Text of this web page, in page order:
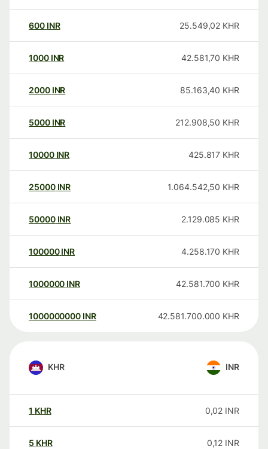
600 INR 25.549,02 KHR
1000 INR 42.581,70 KHR
2000 INR 85.163,40 KHR
5000 INR 212.908,50 KHR
10000 INR 425.817 KHR
25000 INR 1.064.542,50 KHR
50000 INR 2.129.085 KHR
100000 INR 4.258.170 KHR
1000000 INR 42.581.700 KHR
1000000000 INR 42.581.700.000 KHR
KHR INR
1 KHR 0,02 INR
5 KHR 0,12 INR